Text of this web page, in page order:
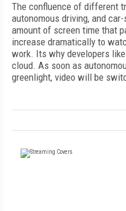
The confluence of different
autonomous driving, and
amount of screen time that
increase dramatically to
work. Its why developers
cloud. As soon as
greenlight, video will be